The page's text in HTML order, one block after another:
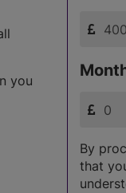
you
By
that